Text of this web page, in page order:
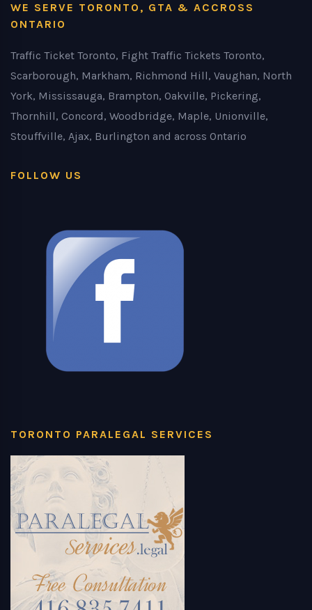
WE SERVE TORONTO, GTA & ACCROSS
ONTARIO
Traffic Ticket Toronto, Fight Traffic Tickets Toronto,
Scarborough, Markham, Richmond Hill, Vaughan, North
York, Mississauga, Brampton, Oakville, Pickering,
Thornhill, Concord, Woodbridge, Maple, Unionville,
Stouffville, Ajax, Burlington and across Ontario
FOLLOW US
TORONTO PARALEGAL SERVICES